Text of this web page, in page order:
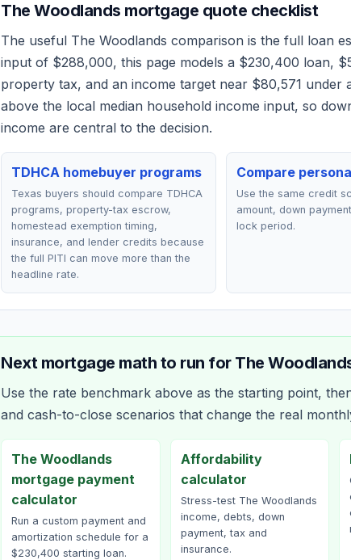
The Woodlands mortgage quote checklist
The useful The Woodlands comparison is the full loan
input of $288,000, this page models a $230,400 loan,
property tax, and an income target near $80,571 under
above the local median household income input, so
income are central to the decision.
TDHCA homebuyer programs
Texas buyers should compare TDHCA
programs, property-tax escrow,
homestead exemption timing,
insurance, and lender credits because
the full PITI can move more than the
headline rate.
Compare
Use the same credit
amount, down
lock period.
Next mortgage math to run for The
Use the rate benchmark above as the starting point,
and cash-to-close scenarios that change the real
The Woodlands
mortgage payment
calculator
Run a custom payment and
amortization schedule for a
$230,400 starting loan.
Affordability
calculator
Stress-test The Woodlands
income, debts, down
payment, tax and
insurance.